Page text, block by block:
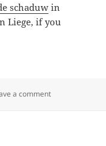
schaduw in
Liege, if you
a commenton Theirs Go to